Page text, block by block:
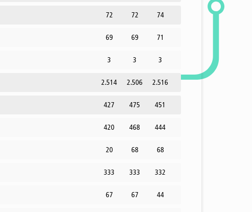
72 72 74
69 69 71
3 3 3
2.514 2.506 2.516
427 475 451
420 468 444
20 68 68
333 333 332
67 67 44